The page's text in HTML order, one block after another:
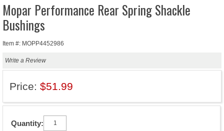
Mopar Performance Rear Spring Shackle
Bushings
Item #: MOPP4452986
Write a Review
Price: $51.99
Quantity: